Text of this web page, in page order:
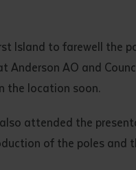
Island to farewell the
Anderson AO and
the location soon.
attended the
of the poles and